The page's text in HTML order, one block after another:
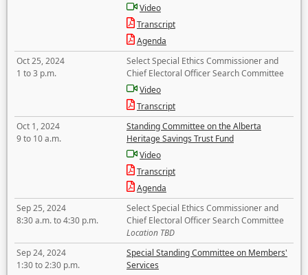
Video
Transcript
Agenda
Oct 25, 2024
1 to 3 p.m.
Select Special Ethics Commissioner and
Chief Electoral Officer Search Committee
Video
Transcript
Oct 1, 2024
9 to 10 a.m.
Standing Committee on the Alberta
Heritage Savings Trust Fund
Video
Transcript
Agenda
Sep 25, 2024
8:30 a.m. to 4:30 p.m.
Select Special Ethics Commissioner and
Chief Electoral Officer Search Committee
Location TBD
Sep 24, 2024
1:30 to 2:30 p.m.
Special Standing Committee on Members'
Services